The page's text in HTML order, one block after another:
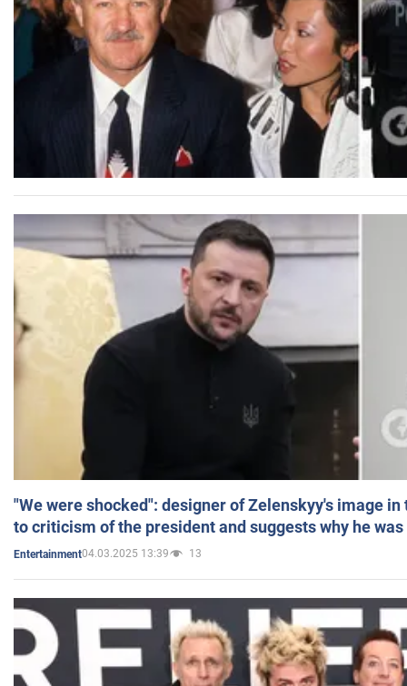
"We were shocked": designer of Zelenskyy's image
to criticism of the president and suggests why he
Entertainment04.03.2025 13:39 13